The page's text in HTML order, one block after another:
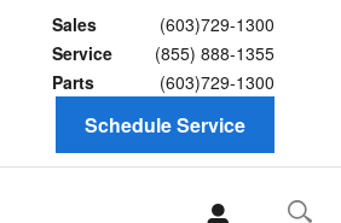
Sales
(603)729-1300
Service
(855) 888-1355
Parts
(603)729-1300
Schedule Service